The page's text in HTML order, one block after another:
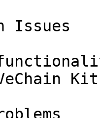
Issues